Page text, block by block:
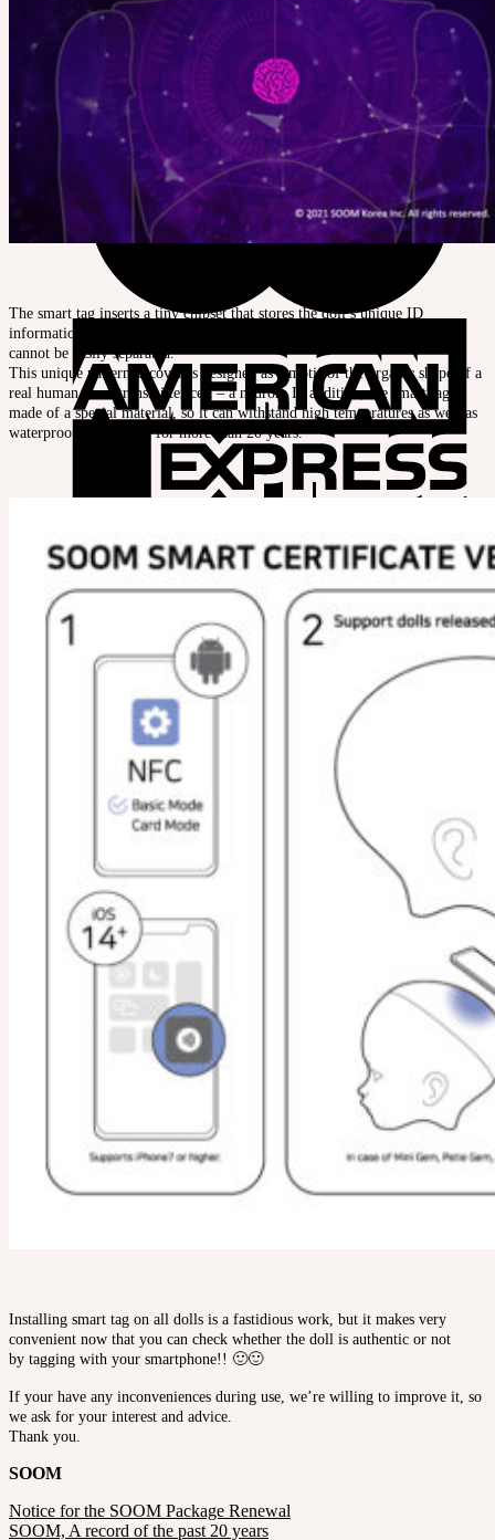
The smart tag inserts a tiny chipset that stores the doll’s unique ID
information into the head and chest, and seals them with covers so that it
cannot be easily separated.
This unique patterned cover is designed as a motif of the organic shape of a
real human neurotransmitter cell – a neuron. In addition, the smart tag is
made of a special material, so it can withstand high temperatures as well as
waterproof, and usable for more than 20 years.
Installing smart tag on all dolls is a fastidious work, but it makes very
convenient now that you can check whether the doll is authentic or not
by tagging with your smartphone!! 🙂🙂
If your have any inconveniences during use, we’re willing to improve it, so
we ask for your interest and advice.
Thank you.
SOOM
Notice for the SOOM Package Renewal
SOOM, A record of the past 20 years